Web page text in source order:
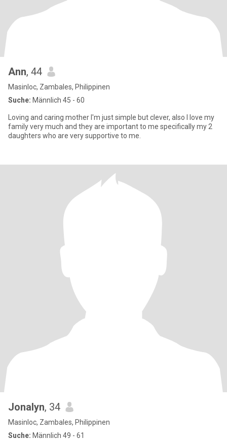
Ann, 44
Masinloc, Zambales, Philippinen
Suche: Männlich 45 - 60
Loving and caring mother I'm just simple but clever, also I love my
family very much and they are important to me specifically my 2
daughters who are very supportive to me.
Jonalyn, 34
Masinloc, Zambales, Philippinen
Suche: Männlich 49 - 61